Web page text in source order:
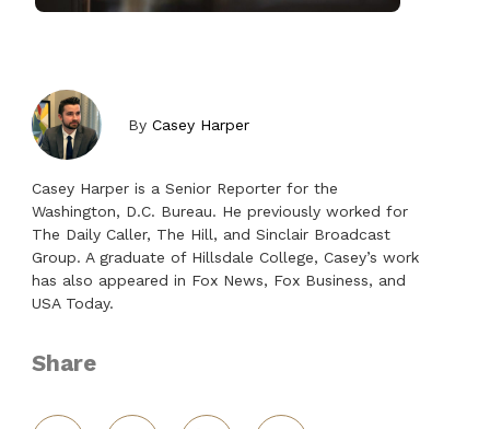
ByCasey Harper
Casey Harper is a Senior Reporter for the
Washington, D.C. Bureau. He previously worked for
The Daily Caller, The Hill, and Sinclair Broadcast
Group. A graduate of Hillsdale College, Casey’s work
has also appeared in Fox News, Fox Business, and
USA Today.
Share